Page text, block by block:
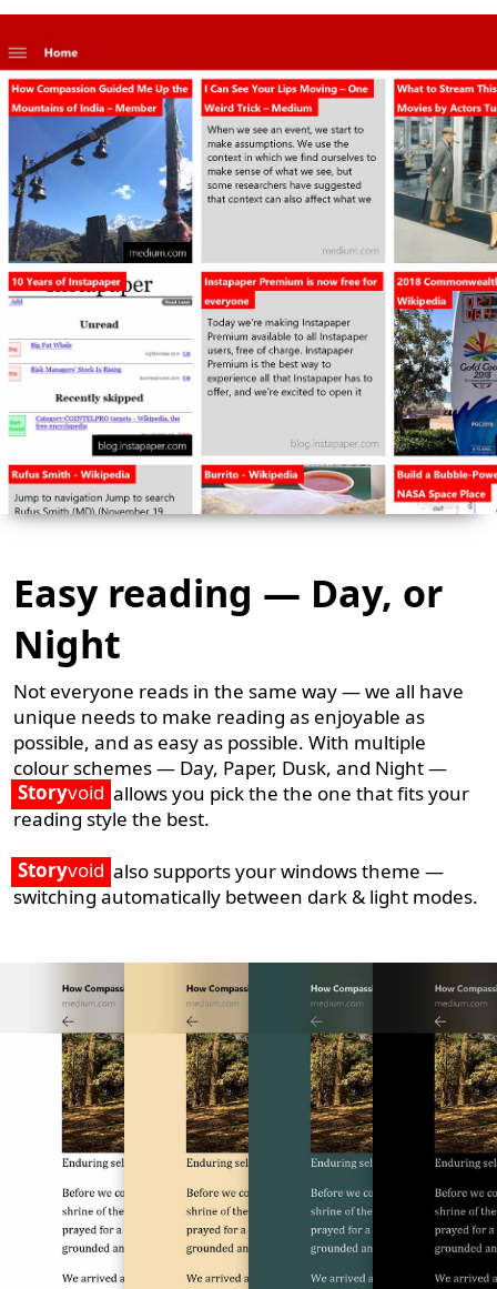
Easy reading — Day, or
Night
Not everyone reads in the same way — we all have
unique needs to make reading as enjoyable as
possible, and as easy as possible. With multiple
colour schemes — Day, Paper, Dusk, and Night —
Storyvoid allows you pick the the one that fits your
reading style the best.
Storyvoid also supports your windows theme —
switching automatically between dark & light modes.